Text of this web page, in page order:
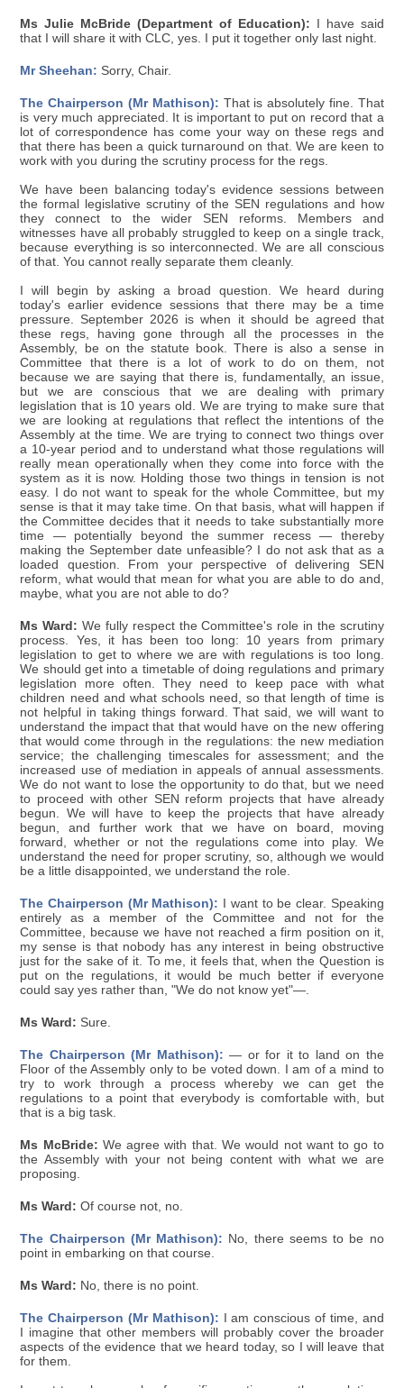
Ms Julie McBride (Department of Education): I have said
that I will share it with CLC, yes. I put it together only last night.
Mr Sheehan: Sorry, Chair.
The Chairperson (Mr Mathison): That is absolutely fine. That
is very much appreciated. It is important to put on record that a
lot of correspondence has come your way on these regs and
that there has been a quick turnaround on that. We are keen to
work with you during the scrutiny process for the regs.
We have been balancing today's evidence sessions between
the formal legislative scrutiny of the SEN regulations and how
they connect to the wider SEN reforms. Members and
witnesses have all probably struggled to keep on a single track,
because everything is so interconnected. We are all conscious
of that. You cannot really separate them cleanly.
I will begin by asking a broad question. We heard during
today's earlier evidence sessions that there may be a time
pressure. September 2026 is when it should be agreed that
these regs, having gone through all the processes in the
Assembly, be on the statute book. There is also a sense in
Committee that there is a lot of work to do on them, not
because we are saying that there is, fundamentally, an issue,
but we are conscious that we are dealing with primary
legislation that is 10 years old. We are trying to make sure that
we are looking at regulations that reflect the intentions of the
Assembly at the time. We are trying to connect two things over
a 10-year period and to understand what those regulations will
really mean operationally when they come into force with the
system as it is now. Holding those two things in tension is not
easy. I do not want to speak for the whole Committee, but my
sense is that it may take time. On that basis, what will happen if
the Committee decides that it needs to take substantially more
time — potentially beyond the summer recess — thereby
making the September date unfeasible? I do not ask that as a
loaded question. From your perspective of delivering SEN
reform, what would that mean for what you are able to do and,
maybe, what you are not able to do?
Ms Ward: We fully respect the Committee's role in the scrutiny
process. Yes, it has been too long: 10 years from primary
legislation to get to where we are with regulations is too long.
We should get into a timetable of doing regulations and primary
legislation more often. They need to keep pace with what
children need and what schools need, so that length of time is
not helpful in taking things forward. That said, we will want to
understand the impact that that would have on the new offering
that would come through in the regulations: the new mediation
service; the challenging timescales for assessment; and the
increased use of mediation in appeals of annual assessments.
We do not want to lose the opportunity to do that, but we need
to proceed with other SEN reform projects that have already
begun. We will have to keep the projects that have already
begun, and further work that we have on board, moving
forward, whether or not the regulations come into play. We
understand the need for proper scrutiny, so, although we would
be a little disappointed, we understand the role.
The Chairperson (Mr Mathison): I want to be clear. Speaking
entirely as a member of the Committee and not for the
Committee, because we have not reached a firm position on it,
my sense is that nobody has any interest in being obstructive
just for the sake of it. To me, it feels that, when the Question is
put on the regulations, it would be much better if everyone
could say yes rather than, "We do not know yet"—.
Ms Ward: Sure.
The Chairperson (Mr Mathison): — or for it to land on the
Floor of the Assembly only to be voted down. I am of a mind to
try to work through a process whereby we can get the
regulations to a point that everybody is comfortable with, but
that is a big task.
Ms McBride: We agree with that. We would not want to go to
the Assembly with your not being content with what we are
proposing.
Ms Ward: Of course not, no.
The Chairperson (Mr Mathison): No, there seems to be no
point in embarking on that course.
Ms Ward: No, there is no point.
The Chairperson (Mr Mathison): I am conscious of time, and
I imagine that other members will probably cover the broader
aspects of the evidence that we heard today, so I will leave that
for them.